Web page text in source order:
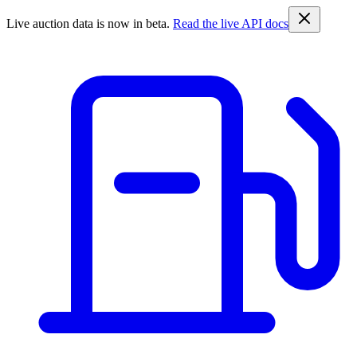
Live auction data is now in beta. Read the live API docs